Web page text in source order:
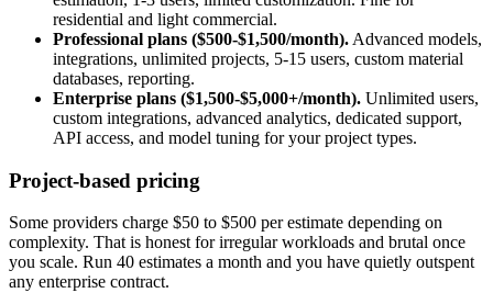
residential and light commercial.
Professional plans ($500-$1,500/month). Advanced models,
integrations, unlimited projects, 5-15 users, custom material
databases, reporting.
Enterprise plans ($1,500-$5,000+/month). Unlimited users,
custom integrations, advanced analytics, dedicated support,
API access, and model tuning for your project types.
Project-based pricing
Some providers charge $50 to $500 per estimate depending on
complexity. That is honest for irregular workloads and brutal once
you scale. Run 40 estimates a month and you have quietly outspent
any enterprise contract.